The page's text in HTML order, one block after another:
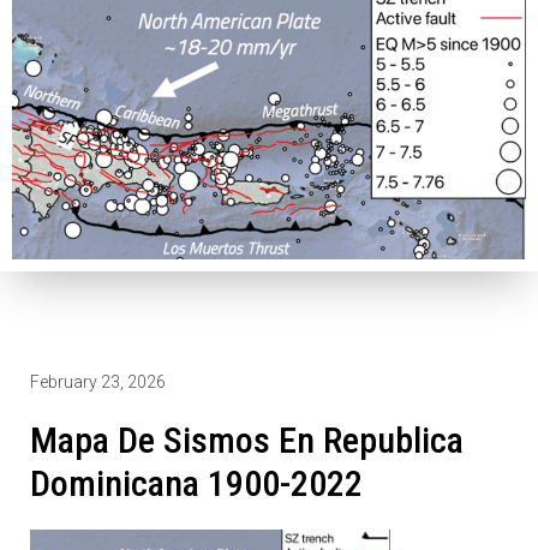
February 23, 2026
Mapa De Sismos En Republica
Dominicana 1900-2022